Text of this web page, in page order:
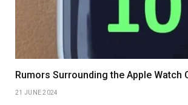
Rumors Surrounding the Apple Watch
21 JUNE 2024